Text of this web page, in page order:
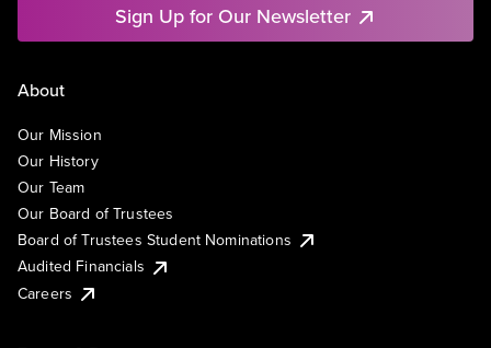
Sign Up for Our Newsletter
About
Our Mission
Our History
Our Team
Our Board of Trustees
Board of Trustees Student Nominations
Audited Financials
Careers